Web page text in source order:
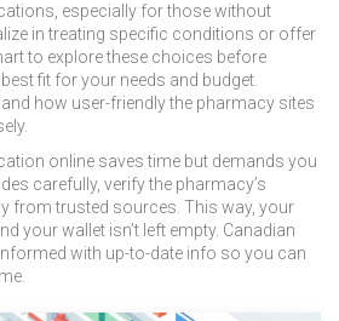
especially for those without
in treating specific conditions or offer
to explore these choices before
fit for your needs and budget.
how user-friendly the pharmacy sites
online saves time but demands you
carefully, verify the pharmacy’s
from trusted sources. This way, your
your wallet isn’t left empty. Canadian
with up-to-date info so you can